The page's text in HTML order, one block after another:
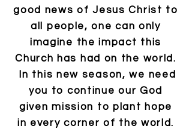
good news of Jesus Christ to
all people, one can only
imagine the impact this
Church has had on the world.
In this new season, we need
you to continue our God
given mission to plant hope
in every corner of the world.